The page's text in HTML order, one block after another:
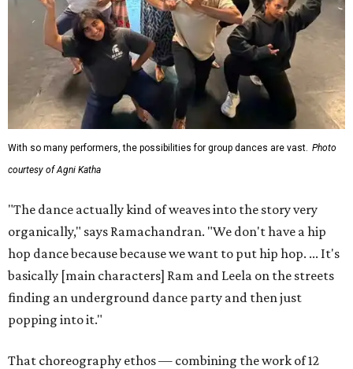
With so many performers, the possibilities for group dances are vast. Photo
courtesy of Agni Katha
"The dance actually kind of weaves into the story very
organically," says Ramachandran. "We don't have a hip
hop dance because because we want to put hip hop. ... It's
basically [main characters] Ram and Leela on the streets
finding an underground dance party and then just
popping into it."
That choreography ethos — combining the work of 12